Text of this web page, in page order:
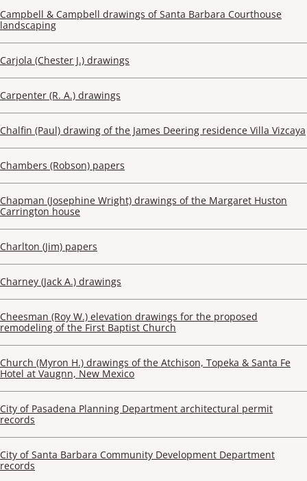
Campbell & Campbell drawings of Santa Barbara Courthouse
landscaping
Carjola (Chester J.) drawings
Carpenter (R. A.) drawings
Chalfin (Paul) drawing of the James Deering residence Villa Vizcaya
Chambers (Robson) papers
Chapman (Josephine Wright) drawings of the Margaret Huston
Carrington house
Charlton (Jim) papers
Charney (Jack A.) drawings
Cheesman (Roy W.) elevation drawings for the proposed
remodeling of the First Baptist Church
Church (Myron H.) drawings of the Atchison, Topeka & Santa Fe
Hotel at Vaugnn, New Mexico
City of Pasadena Planning Department architectural permit
records
City of Santa Barbara Community Development Department
records